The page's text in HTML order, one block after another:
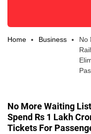
Home Business
No
No More Waiting
Spend Rs 1 Lakh
Tickets For